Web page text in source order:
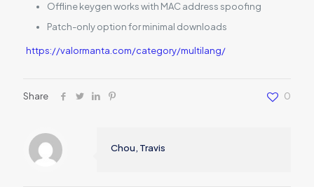
Offline keygen works with MAC address spoofing
Patch-only option for minimal downloads
https://valormanta.com/category/multilang/
Share 0
Chou, Travis